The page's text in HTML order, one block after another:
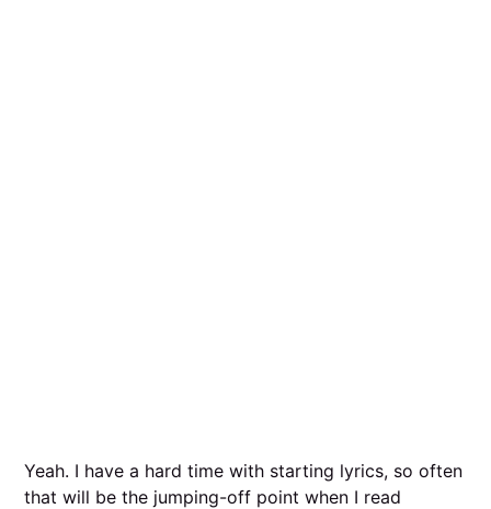
Yeah. I have a hard time with starting lyrics, so often
that will be the jumping-off point when I read